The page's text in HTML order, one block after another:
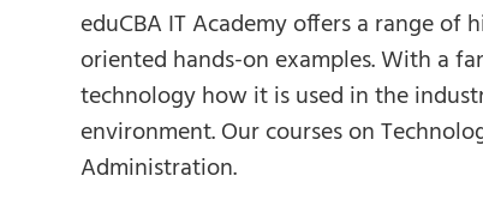
eduCBA IT Academy offers a range
oriented hands-on examples. With a
technology how it is used in the
environment. Our courses on
Administration.